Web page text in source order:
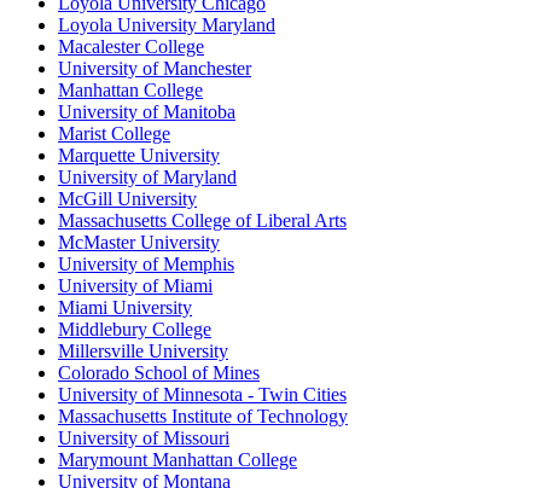
Loyola University Maryland
Macalester College
University of Manchester
Manhattan College
University of Manitoba
Marist College
Marquette University
University of Maryland
McGill University
Massachusetts College of Liberal Arts
McMaster University
University of Memphis
University of Miami
Miami University
Middlebury College
Millersville University
Colorado School of Mines
University of Minnesota - Twin Cities
Massachusetts Institute of Technology
University of Missouri
Marymount Manhattan College
University of Montana